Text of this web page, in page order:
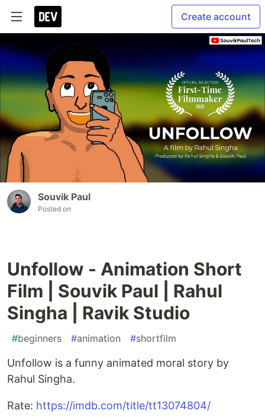
Create account
Souvik Paul
Posted on
Unfollow - Animation Short
Film | Souvik Paul | Rahul
Singha | Ravik Studio
#beginners #animation #shortfilm
Unfollow is a funny animated moral story by
Rahul Singha.
Rate: https://imdb.com/title/tt13074804/